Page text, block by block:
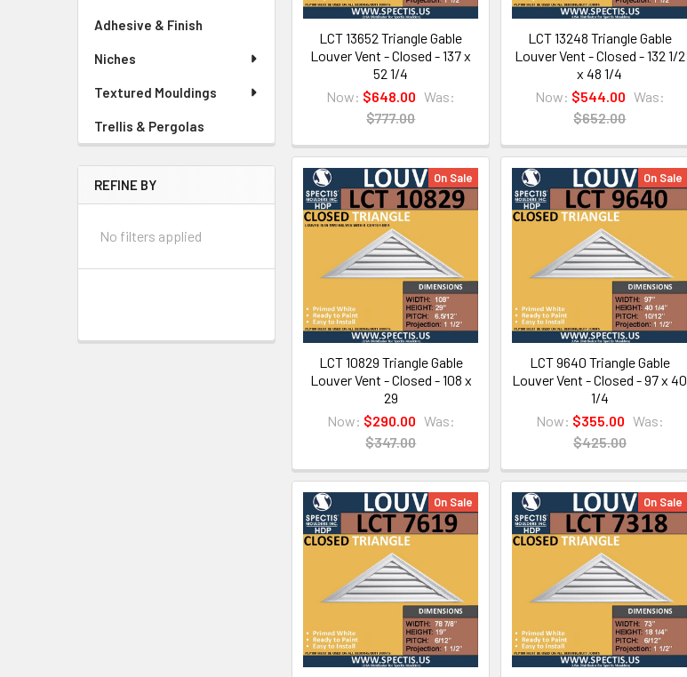
Adhesive & Finish
Niches
Textured Mouldings
Trellis & Pergolas
REFINE BY
No filters applied
LCT 13652 Triangle Gable
Louver Vent - Closed - 137 x
52 1/4
Now: $648.00 Was:
$777.00
LCT 13248 Triangle Gable
Louver Vent - Closed - 132 1/2
x 48 1/4
Now: $544.00 Was:
$652.00
On Sale
LCT 10829 Triangle Gable
Louver Vent - Closed - 108 x
29
Now: $290.00 Was:
$347.00
On Sale
LCT 9640 Triangle Gable
Louver Vent - Closed - 97 x 40
1/4
Now: $355.00 Was:
$425.00
On Sale On Sale